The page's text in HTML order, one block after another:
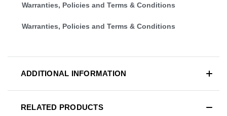
Warranties, Policies and Terms & Conditions
Warranties, Policies and Terms & Conditions
ADDITIONAL INFORMATION
RELATED PRODUCTS